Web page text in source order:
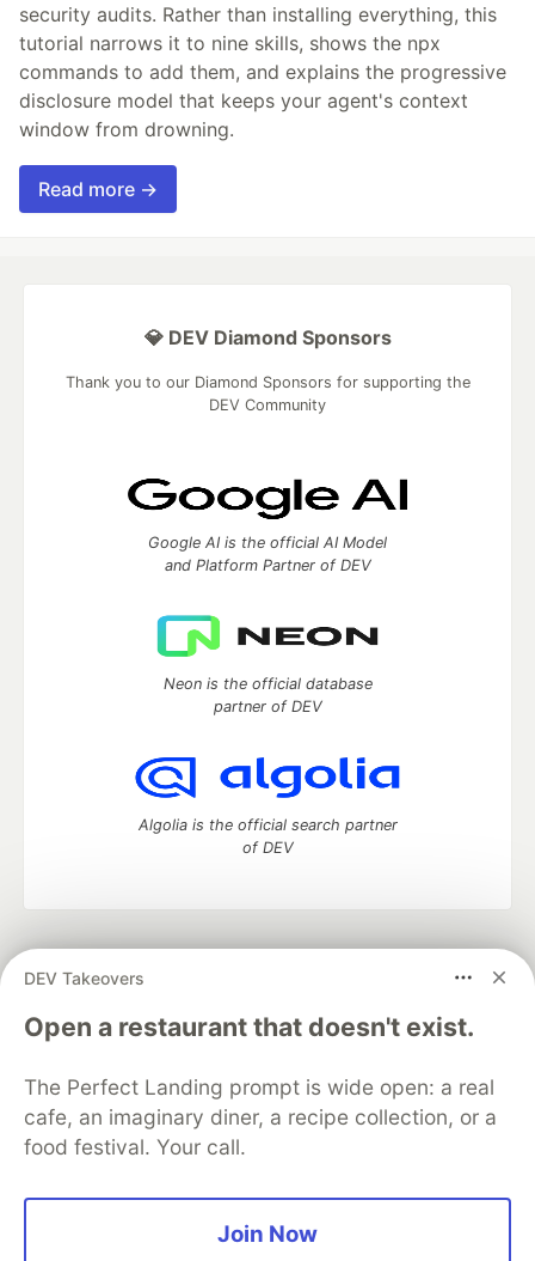
security audits. Rather than installing everything, this
tutorial narrows it to nine skills, shows the npx
commands to add them, and explains the progressive
disclosure model that keeps your agent's context
window from drowning.
Read more →
DEV Takeovers
Open a restaurant that doesn't exist.
The Perfect Landing prompt is wide open: a real
cafe, an imaginary diner, a recipe collection, or a
food festival. Your call.
Join Now
💎 DEV Diamond Sponsors
Thank you to our Diamond Sponsors for supporting the
DEV Community
Google AI is the official AI Model
and Platform Partner of DEV
Neon is the official database
partner of DEV
Algolia is the official search partner
of DEV
development and manage your software career
DEV Education Tracks
DEV Help
Advertise on DEV
Free Postgres Database
DEV Shop
MLH
Code of Conduct
Privacy Policy
Terms of Use
Built on
Forem— the open source software that powers
and other inclusive communities.